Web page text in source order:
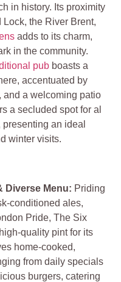
in history. Its proximity
the River Brent,
adds to its charm,
in the community.
pub boasts a
accentuated by
and a welcoming patio
a secluded spot for al
an ideal
winter visits.
Diverse Menu: Priding
conditioned ales,
Pride, The Six
quality pint for its
home-cooked,
from daily specials
burgers, catering